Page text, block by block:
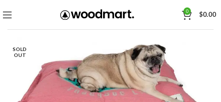
0 $0.00
SOLD
OUT